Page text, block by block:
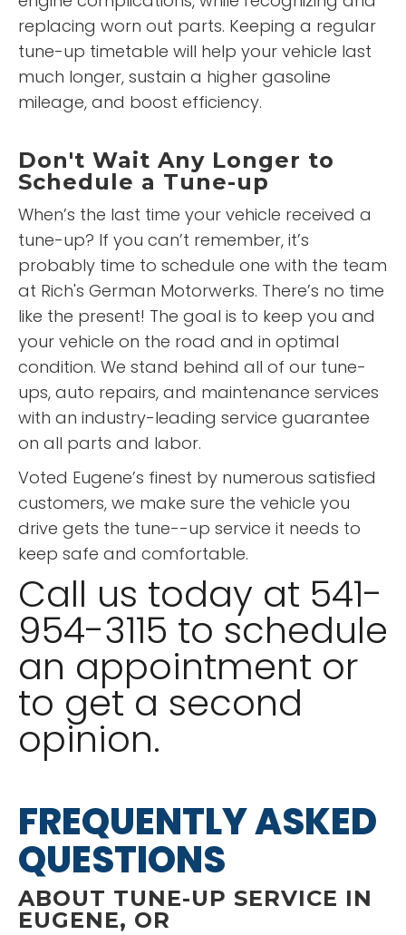
replacing worn out parts. Keeping a regular
tune-up timetable will help your vehicle last
much longer, sustain a higher gasoline
mileage, and boost efficiency.
Don't Wait Any Longer to
Schedule a Tune-up
When’s the last time your vehicle received a
tune-up? If you can’t remember, it’s
probably time to schedule one with the team
at Rich's German Motorwerks. There’s no time
like the present! The goal is to keep you and
your vehicle on the road and in optimal
condition. We stand behind all of our tune-
ups, auto repairs, and maintenance services
with an industry-leading service guarantee
on all parts and labor.
Voted Eugene’s finest by numerous satisfied
customers, we make sure the vehicle you
drive gets the tune--up service it needs to
keep safe and comfortable.
Call us today at 541-
954-3115 to schedule
an appointment or
to get a second
opinion.
FREQUENTLY ASKED
QUESTIONS
ABOUT TUNE-UP SERVICE IN
EUGENE, OR